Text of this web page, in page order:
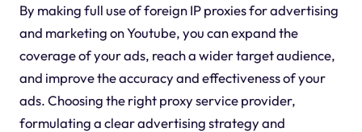
By making full use of foreign IP proxies for advertising
and marketing on Youtube, you can expand the
coverage of your ads, reach a wider target audience,
and improve the accuracy and effectiveness of your
ads. Choosing the right proxy service provider,
formulating a clear advertising strategy and